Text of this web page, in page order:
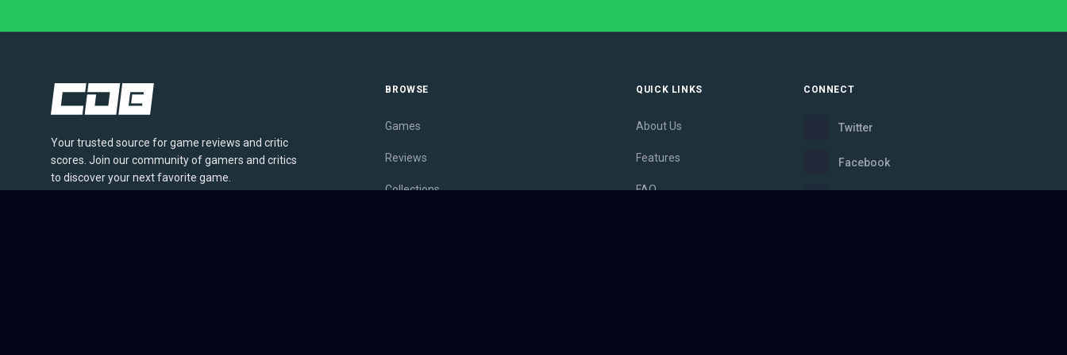
Your trusted source for game reviews and critic
scores. Join our community of gamers and critics
to discover your next favorite game.
BROWSE
Games
Reviews
Collections
QUICK LINKS
About Us
Features
FAQ
CONNECT
Twitter
Facebook